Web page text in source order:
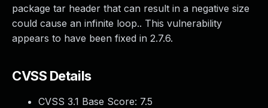
package tar header that can result in a negative size
could cause an infinite loop.. This vulnerability
appears to have been fixed in 2.7.6.
CVSS Details
CVSS 3.1 Base Score: 7.5